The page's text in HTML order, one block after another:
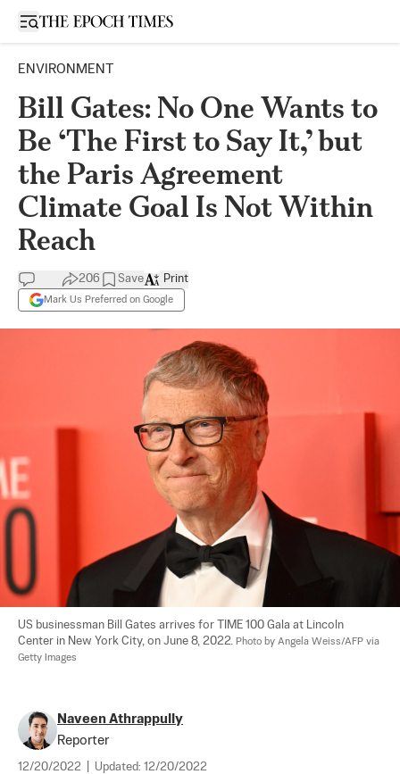
Open sidebar
ENVIRONMENT
Bill Gates: No One Wants to
Be ‘The First to Say It,’ but
the Paris Agreement
Climate Goal Is Not Within
Reach
206 Save
Mark Us Preferred on Google
Print
US businessman Bill Gates arrives for TIME 100 Gala at Lincoln
Center in New York City, on June 8, 2022. Photo by Angela Weiss/AFP via
Getty Images
Naveen Athrappully
Reporter
12/20/2022 Updated: 12/20/2022